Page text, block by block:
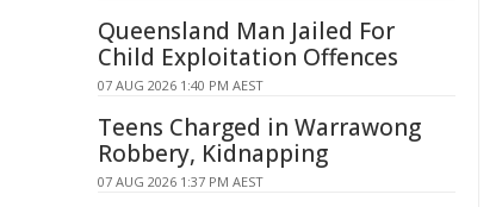
Queensland Man Jailed For
Child Exploitation Offences
07 AUG 2026 1:40 PM AEST
Teens Charged in Warrawong
Robbery, Kidnapping
07 AUG 2026 1:37 PM AEST